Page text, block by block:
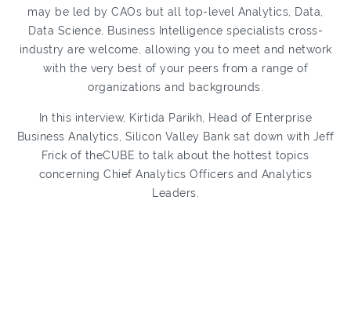
may be led by CAOs but all top-level Analytics, Data,
Data Science, Business Intelligence specialists cross-
industry are welcome, allowing you to meet and network
with the very best of your peers from a range of
organizations and backgrounds.
In this interview, Kirtida Parikh, Head of Enterprise
Business Analytics, Silicon Valley Bank sat down with Jeff
Frick of theCUBE to talk about the hottest topics
concerning Chief Analytics Officers and Analytics
Leaders.